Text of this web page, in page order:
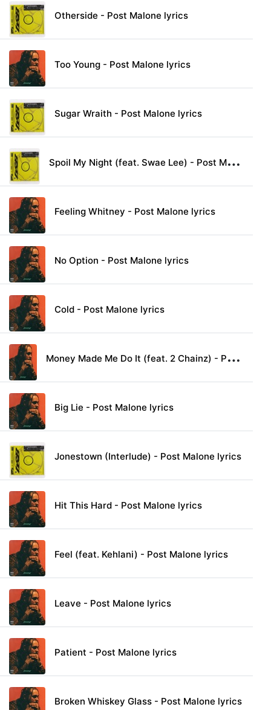
Otherside - Post Malone lyrics
Too Young - Post Malone lyrics
Sugar Wraith - Post Malone lyrics
S
poil My Night (feat. Swae Lee) - Post Malone lyrics
Feeling Whitney - Post Malone lyrics
No Option - Post Malone lyrics
Cold - Post Malone lyrics
M
oney Made Me Do It (feat. 2 Chainz) - Post Malone lyrics
Big Lie - Post Malone lyrics
Jonestown (Interlude) - Post Malone lyrics
Hit This Hard - Post Malone lyrics
Feel (feat. Kehlani) - Post Malone lyrics
Leave - Post Malone lyrics
Patient - Post Malone lyrics
Broken Whiskey Glass - Post Malone lyrics